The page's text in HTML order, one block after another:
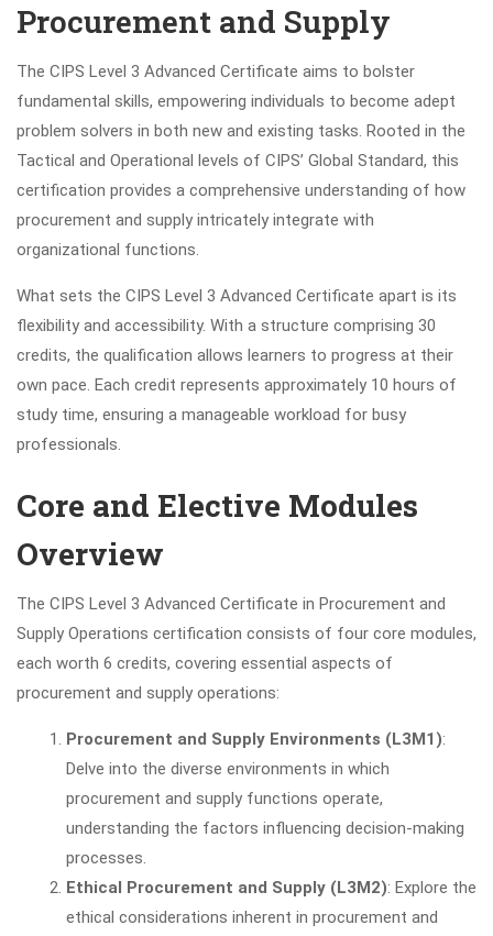
Procurement and Supply
The CIPS Level 3 Advanced Certificate aims to bolster
fundamental skills, empowering individuals to become adept
problem solvers in both new and existing tasks. Rooted in the
Tactical and Operational levels of CIPS’ Global Standard, this
certification provides a comprehensive understanding of how
procurement and supply intricately integrate with
organizational functions.
What sets the CIPS Level 3 Advanced Certificate apart is its
flexibility and accessibility. With a structure comprising 30
credits, the qualification allows learners to progress at their
own pace. Each credit represents approximately 10 hours of
study time, ensuring a manageable workload for busy
professionals.
Core and Elective Modules
Overview
The CIPS Level 3 Advanced Certificate in Procurement and
Supply Operations certification consists of four core modules,
each worth 6 credits, covering essential aspects of
procurement and supply operations:
Procurement and Supply Environments (L3M1):
Delve into the diverse environments in which
procurement and supply functions operate,
understanding the factors influencing decision-making
processes.
Ethical Procurement and Supply (L3M2): Explore the
ethical considerations inherent in procurement and